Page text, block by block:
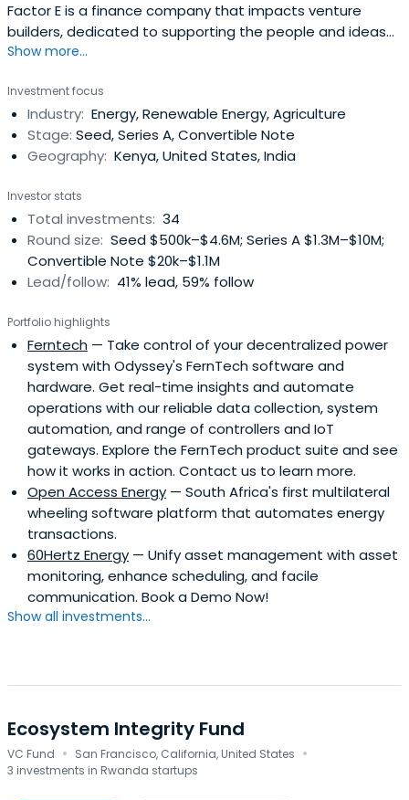
Factor E is a finance company that impacts venture
builders, dedicated to supporting the people and ideas
that will turn the tables in the global battle for
waste challenges in emerging and frontier markets. It
serves as a conduit between philanthropic and
commercial investors throughmarket-driven forces.
Show more...
Investment focus
Industry: Energy, Renewable Energy, Agriculture
Stage: Seed, Series A, Convertible Note
Geography: Kenya, United States, India
Investor stats
Total investments: 34
Round size: Seed $500k–$4.6M; Series A $1.3M–$10M;
Convertible Note $20k–$1.1M
Lead/follow: 41% lead, 59% follow
Portfolio highlights
Ferntech — Take control of your decentralized power
system with Odyssey's FernTech software and
hardware. Get real-time insights and automate
operations with our reliable data collection, system
automation, and range of controllers and IoT
gateways. Explore the FernTech product suite and see
how it works in action. Contact us to learn more.
Open Access Energy — South Africa's first multilateral
wheeling software platform that automates energy
transactions.
60Hertz Energy — Unify asset management with asset
monitoring, enhance scheduling, and facile
communication. Book a Demo Now!
Show all investments...
Ecosystem Integrity Fund
VC Fund · San Francisco, California, United States ·
3 investments in Rwanda startups